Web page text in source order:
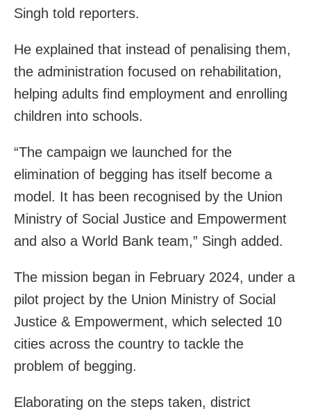
Singh told reporters.
He explained that instead of penalising them,
the administration focused on rehabilitation,
helping adults find employment and enrolling
children into schools.
“The campaign we launched for the
elimination of begging has itself become a
model. It has been recognised by the Union
Ministry of Social Justice and Empowerment
and also a World Bank team,” Singh added.
The mission began in February 2024, under a
pilot project by the Union Ministry of Social
Justice & Empowerment, which selected 10
cities across the country to tackle the
problem of begging.
Elaborating on the steps taken, district